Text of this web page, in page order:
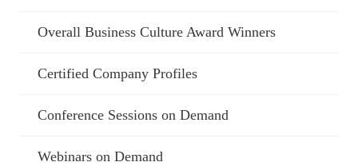
Overall Business Culture Award Winners
Certified Company Profiles
Conference Sessions on Demand
Webinars on Demand